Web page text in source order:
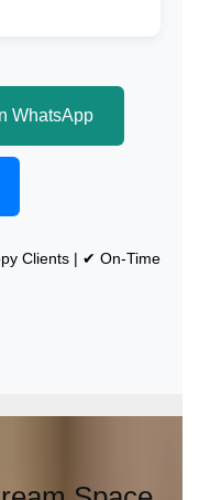
WhatsApp
Clients | ✔ On-Time